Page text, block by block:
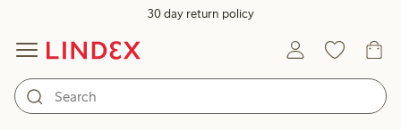
30 day return policy